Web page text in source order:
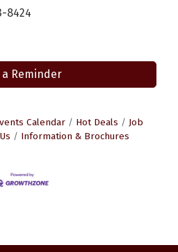
8424
a Reminder
Calendar Hot Deals
Job
Information & Brochures